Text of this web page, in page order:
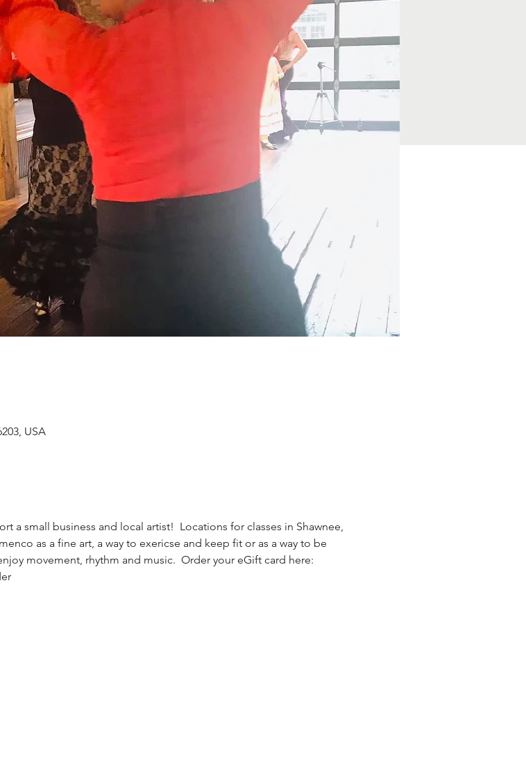
USA
a small business and local artist!  Locations for classes in Shawnee,
as a fine art, a way to exericse and keep fit or as a way to be
movement, rhythm and music.  Order your eGift card here: